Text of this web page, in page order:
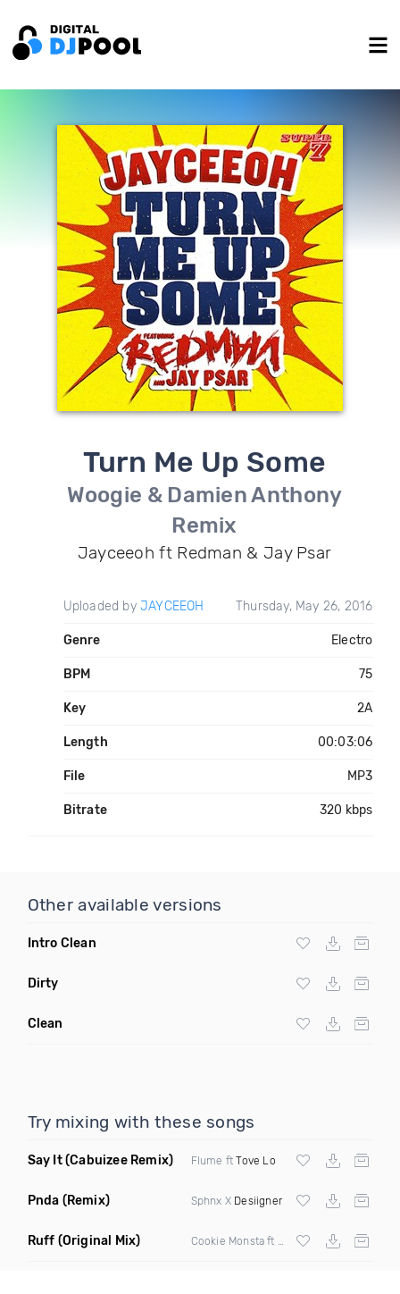
Turn Me Up Some
Woogie & Damien Anthony
Remix
Jayceeoh ft Redman & Jay Psar
Uploaded by JAYCEEOH Thursday, May 26, 2016
Genre Electro
BPM 75
Key 2A
Length 00:03:06
File MP3
Bitrate 320 kbps
Other available versions
Intro Clean
Dirty
Clean
Try mixing with these songs
Say It(Cabuizee Remix) Flume ftTove Lo
Pnda (Remix) Sphnx X Desiigner
Ruff (Original Mix)